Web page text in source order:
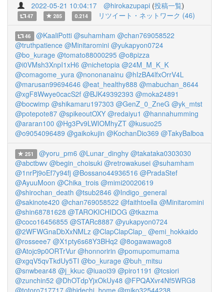
2022-05-21 10:04:17 @hirokazupapi (投稿一覧)
47 285 0.214 リツイート・ネットワーク (46)
46 @KaaliPotti @suhamham @chan769058522
@truthpatience @Minitaromini @yukapyon0724
@bo_kurage @tomato88000295 @o8pizza
@i0VMsh3XnpI1xH6 @nichetopia @24M_M_K_K
@comagome_yura @nononanainu @hIzBA4lfxOrrV4L
@marusan99694646 @eat_healthy888 @mabuchan_8644
@xgF8Wwye0cacS2f @BJK49392393 @moka24891
@bocwimp @shikamaru197303 @GenZ_0_ZneG @yk_mtst
@potepote87 @spikeoutOXY @redaiyu1 @hannahumming
@araran100 @Hg3Pv9LWIOMhyZT @kusuo25
@o9054096489 @gaikokujin @KochanDio369 @TakyBalboa
251 @yoru_pm6 @Lunar_dinghy @takataka0303030
@abctbwv @begin_choisuki @retrowakusei @suhamham
@1nrPj9oEf7y94fj @Bossano44936516 @PradaStef
@AyuuMoon @Chika_trois @mimi20020619
@shirochan_death @tsub2846 @Indigo_general
@sakinote420 @chan769058522 @faithtoella @Minitaromini
@shin68781628 @TAROKICHIDOG @tkazma
@coco16456855 @STARc8887 @yukapyon0724
@2WFWGnaDbXxNMLz @ClapClapClap_ @emi_hokkaido
@rosseee7 @X1pty6s68Y3BHq2 @8ogawawago8
@Atojc9p0ORTrVur @honnoririn @pomupomumama
@xgqV5qvTkdUy5TI @bo_kurage @buh_mitsu
@snwbear48 @j_kkuc @iuaoi39 @piro1191 @tcsiori
@zunchin52 @DhOTdpYjxOkUy48 @FPQAXvr4Nf5WRG8
@totoro717717 @hidechi_home @miko32544238